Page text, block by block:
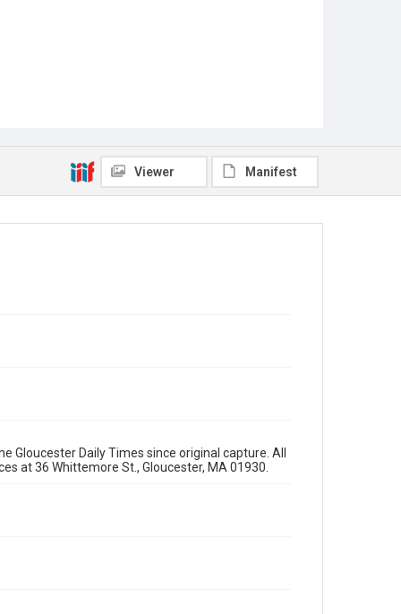
Viewer Manifest
Daily Times since original capture. All
at 36 Whittemore St., Gloucester, MA 01930.